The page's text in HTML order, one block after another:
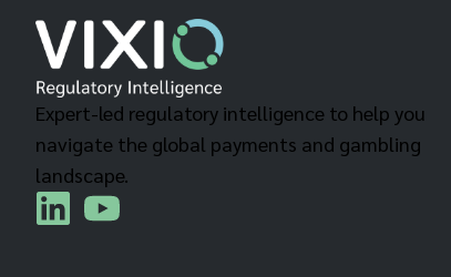
Expert-led regulatory intelligence to help you
navigate the global payments and gambling
landscape.